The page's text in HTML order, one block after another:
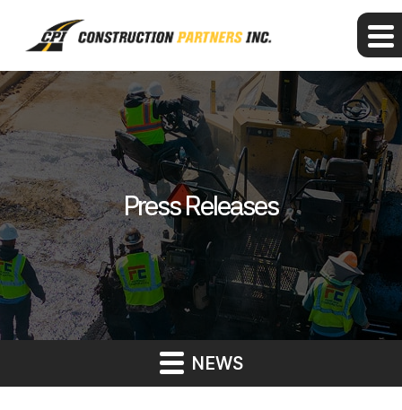
Press Releases
NEWS